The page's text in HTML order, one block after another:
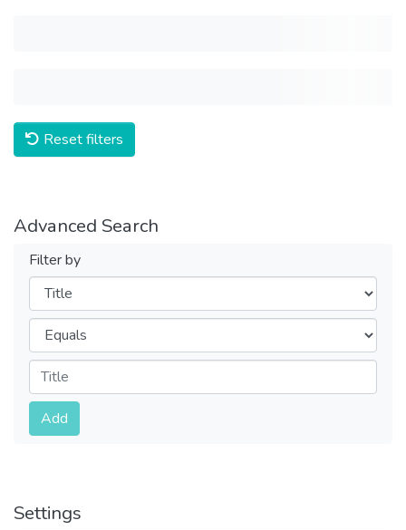
Reset filters
Advanced Search
Filter by
Filters
Operators
Submit
Add
Settings